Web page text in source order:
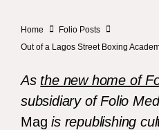
Home
Folio Posts
Out of a Lagos Street Boxing
As the new home of
subsidiary of Folio
Mag is republishing